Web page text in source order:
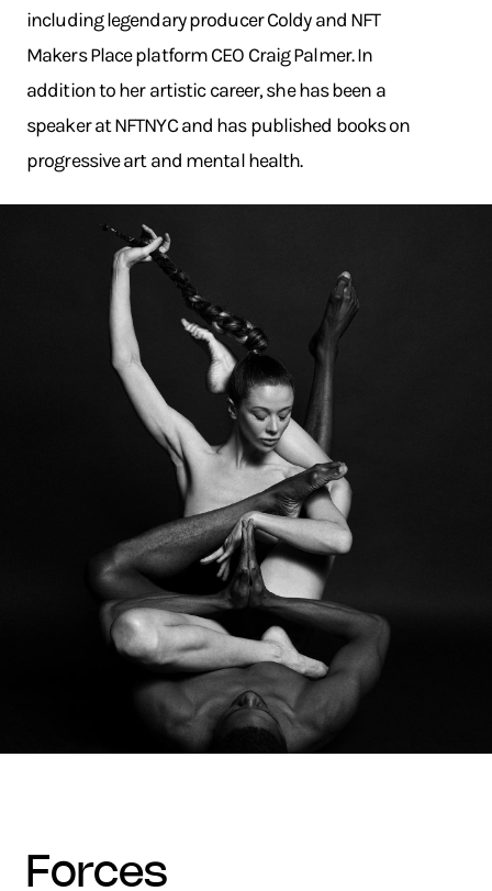
including legendary producer Coldy and NFT
Makers Place platform CEO Craig Palmer. In
addition to her artistic career, she has been a
speaker at NFTNYC and has published books on
progressive art and mental health.
forces